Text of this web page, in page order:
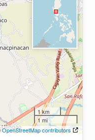
1 km
1 mi
OpenStreetMap contributors